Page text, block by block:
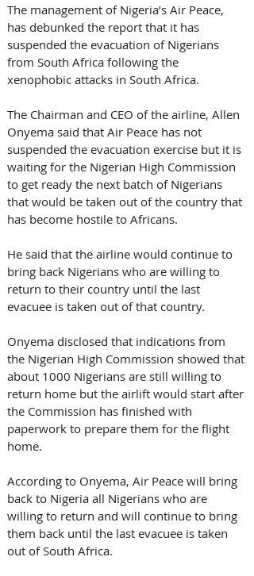
The management of Nigeria’s Air Peace,
has debunked the report that it has
suspended the evacuation of Nigerians
from South Africa following the
xenophobic attacks in South Africa.
The Chairman and CEO of the airline, Allen
Onyema said that Air Peace has not
suspended the evacuation exercise but it is
waiting for the Nigerian High Commission
to get ready the next batch of Nigerians
that would be taken out of the country that
has become hostile to Africans.
He said that the airline would continue to
bring back Nigerians who are willing to
return to their country until the last
evacuee is taken out of that country.
Onyema disclosed that indications from
the Nigerian High Commission showed that
about 1000 Nigerians are still willing to
return home but the airlift would start after
the Commission has finished with
paperwork to prepare them for the flight
home.
According to Onyema, Air Peace will bring
back to Nigeria all Nigerians who are
willing to return and will continue to bring
them back until the last evacuee is taken
out of South Africa.